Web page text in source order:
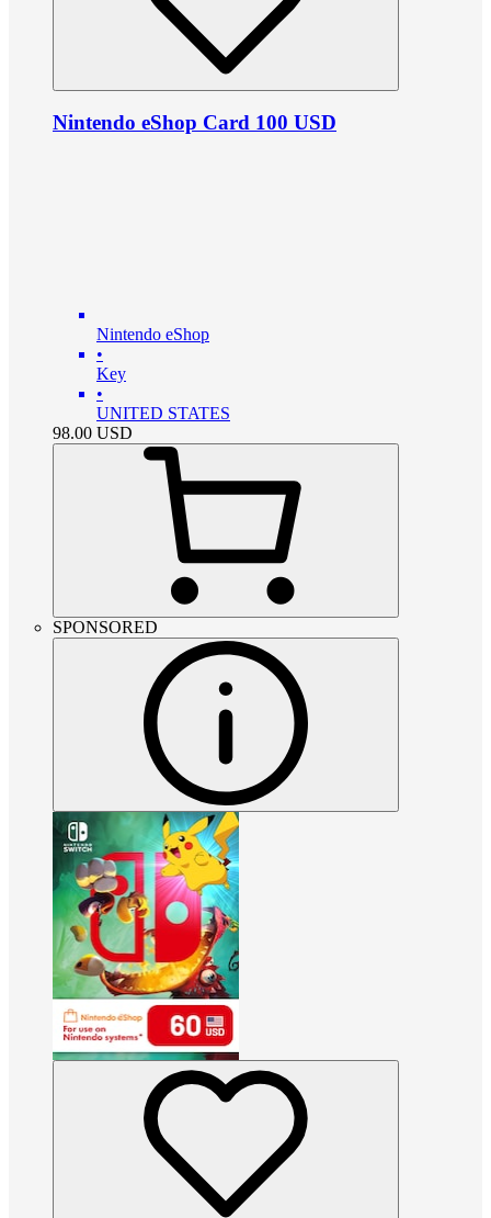
Nintendo eShop Card 100 USD
Nintendo eShop
•
Key
•
UNITED STATES
98.00 USD
SPONSORED